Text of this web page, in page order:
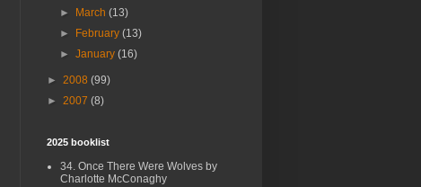
►
March(13)
►
February(13)
►January(16)
► 2008 (99)
► 2007 (8)
2025 booklist
34. Once There Were Wolves by
Charlotte McConaghy